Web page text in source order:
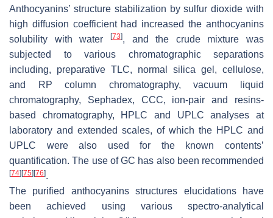
Anthocyanins’ structure stabilization by sulfur dioxide with
high diffusion coefficient had increased the anthocyanins
solubility with water
[73], and the crude mixture was
subjected to various chromatographic separations
including, preparative TLC, normal silica gel, cellulose,
and RP column chromatography, vacuum liquid
chromatography, Sephadex, CCC, ion-pair and resins-
based chromatography, HPLC and UPLC analyses at
laboratory and extended scales, of which the HPLC and
UPLC were also used for the known contents’
quantification. The use of GC has also been recommended
[74] [75] [76].
The purified anthocyanins structures elucidations have
been achieved using various spectro-analytical